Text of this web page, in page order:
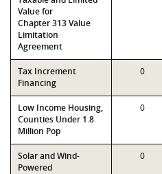
Value for
Chapter 313 Value
Limitation
Agreement
Tax Increment
Financing
0
Low Income Housing,
Counties Under 1.8
Million Pop
0
Solar and Wind-
Powered
0